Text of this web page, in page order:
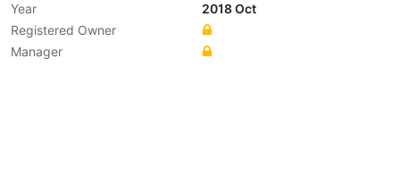
Year
2018 Oct
Registered Owner
Manager